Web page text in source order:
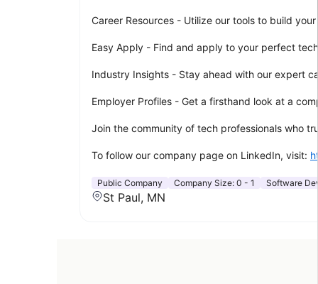
Career Resources - Utilize our tools to build
Easy Apply - Find and apply to your perfect
Industry Insights - Stay ahead with our expert
Employer Profiles - Get a firsthand look at a
Join the community of tech professionals who
To follow our company page on LinkedIn, visit:
Public Company Company Size: 0 - 1 Software
St Paul, MN